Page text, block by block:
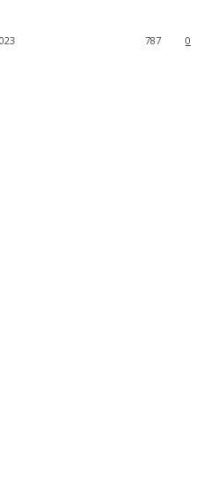
0
787